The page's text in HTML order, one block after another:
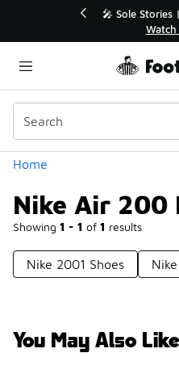
💥 Up to 40%
Shop
Home
Nike Air 200
Showing 1 - 1 of 1 results
Categories
Nike 2001 Shoes
You May Also Like